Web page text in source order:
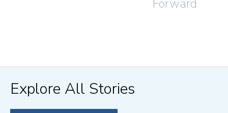
Forward
Explore All Stories